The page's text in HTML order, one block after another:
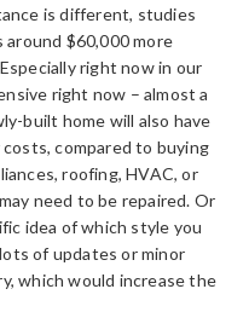
is different, studies
around $60,000 more
right now in our
right now – almost a
built home will also have
compared to buying
roofing, HVAC, or
need to be repaired. Or
idea of which style you
of updates or minor
which would increase the